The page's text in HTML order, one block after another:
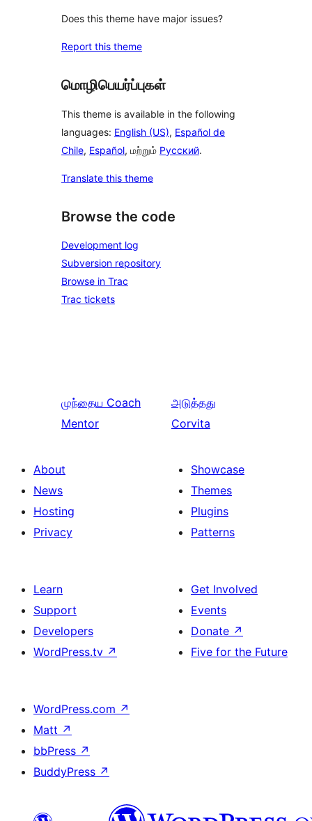
Does this theme have major issues?
Report this theme
மொழிபெயர்ப்புகள்
This theme is available in the following
languages: English (US), Español de
Chile, Español, மற்றும் Русский.
Translate this theme
Browse the code
Development log
Subversion repository
Browse in Trac
Trac tickets
முந்தைய Coach
Mentor
அடுத்தது
Corvita
About
News
Hosting
Privacy
Showcase
Themes
Plugins
Patterns
Learn
Support
Developers
WordPress.tv ↗
Get Involved
Events
Donate ↗
Five for the Future
WordPress.com ↗
Matt ↗
bbPress ↗
BuddyPress ↗